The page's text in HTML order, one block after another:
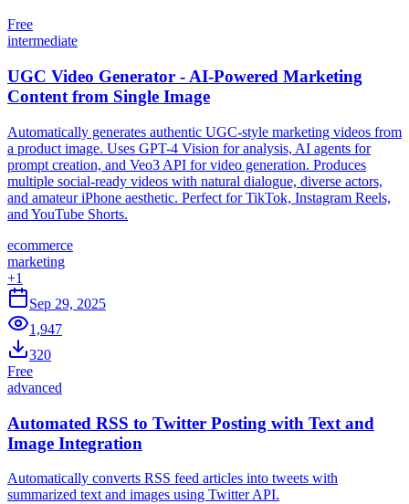
Free
intermediate
UGC Video Generator - AI-Powered Marketing
Content from Single Image
Automatically generates authentic UGC-style marketing videos from
a product image. Uses GPT-4 Vision for analysis, AI agents for
prompt creation, and Veo3 API for video generation. Produces
multiple social-ready videos with natural dialogue, diverse actors,
and amateur iPhone aesthetic. Perfect for TikTok, Instagram Reels,
and YouTube Shorts.
ecommerce
marketing
+1
Sep 29, 2025
1,947
320
Free
advanced
Automated RSS to Twitter Posting with Text and
Image Integration
Automatically converts RSS feed articles into tweets with
summarized text and images using Twitter API.